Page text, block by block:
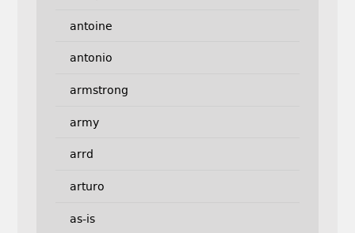
antoine
antonio
armstrong
army
arrd
arturo
as-is